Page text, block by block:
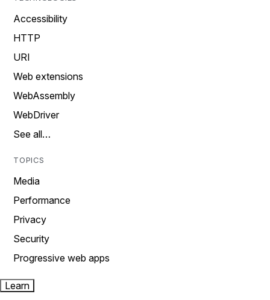
Accessibility
HTTP
URI
Web extensions
WebAssembly
WebDriver
See all…
TOPICS
Media
Performance
Privacy
Security
Progressive web apps
Learn